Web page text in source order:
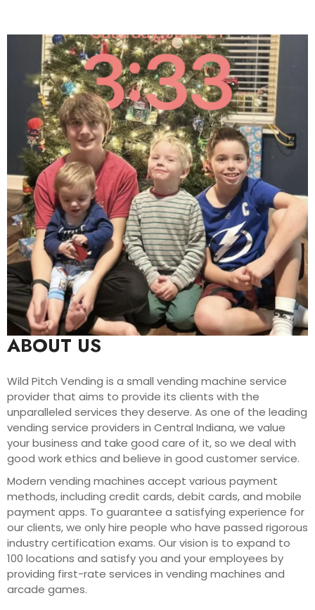
ABOUT US
Wild Pitch Vending is a small vending machine service
provider that aims to provide its clients with the
unparalleled services they deserve. As one of the leading
vending service providers in Central Indiana, we value
your business and take good care of it, so we deal with
good work ethics and believe in good customer service.
Modern vending machines accept various payment
methods, including credit cards, debit cards, and mobile
payment apps. To guarantee a satisfying experience for
our clients, we only hire people who have passed rigorous
industry certification exams. Our vision is to expand to
100 locations and satisfy you and your employees by
providing first-rate services in vending machines and
arcade games.